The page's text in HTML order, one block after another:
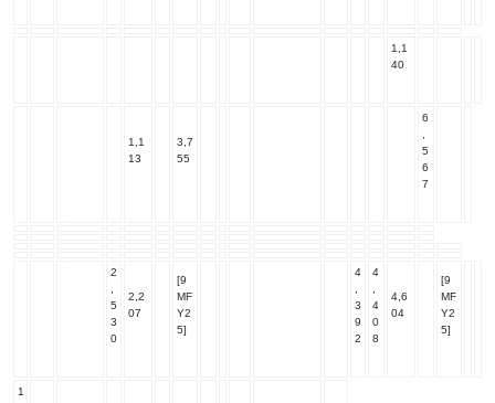
1,1
40
1,1
13
3,7
55
6
5
6
7
2
5
3
0
2,2
07
[9
MF
Y2
5]
4
3
9
2
4
4
0
8
4,6
04
[9
MF
Y2
5]
1